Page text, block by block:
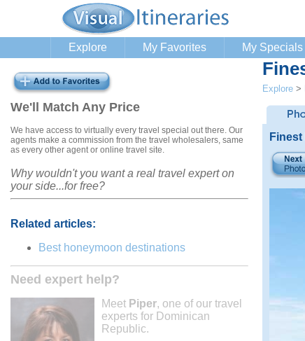
Explore My Favorites My Specials
We'll Match Any Price
We have access to virtually every travel special out there. Our
agents make a commission from the travel wholesalers, same
as every other agent or online travel site.
Why wouldn't you want a real travel expert on
your side...for free?
Related articles:
Best honeymoon destinations
Need expert help?
Meet Piper, one of our travel
experts for Dominican
Republic.
Explore >